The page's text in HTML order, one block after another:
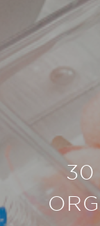
30